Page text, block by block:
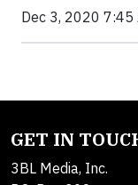
Dec 3, 2020 7:45
GET IN
3BL Media, Inc.